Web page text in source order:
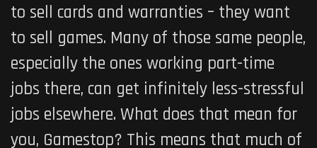
to sell cards and warranties – they want
to sell games. Many of those same people,
especially the ones working part-time
jobs there, can get infinitely less-stressful
jobs elsewhere. What does that mean for
you, Gamestop? This means that much of